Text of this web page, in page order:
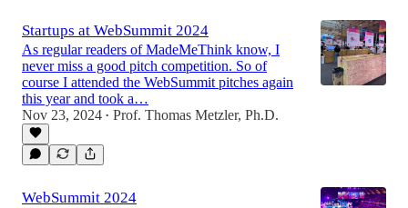
Startups at WebSummit 2024
As regular readers of MadeMeThink know, I
never miss a good pitch competition. So of
course I attended the WebSummit pitches again
this year and took a…
Nov 23, 2024 • Prof. Thomas Metzler, Ph.D.
WebSummit 2024